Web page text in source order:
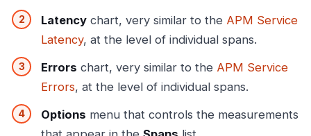
Latency chart, very similar to the APM Service
Latency, at the level of individual spans.
Errors chart, very similar to the APM Service
Errors, at the level of individual spans.
Options menu that controls the measurements